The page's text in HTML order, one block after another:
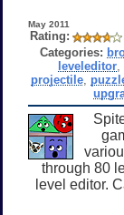
May 2011
Rating:
Categories:
leveleditor
projectile
through 80
level editor.